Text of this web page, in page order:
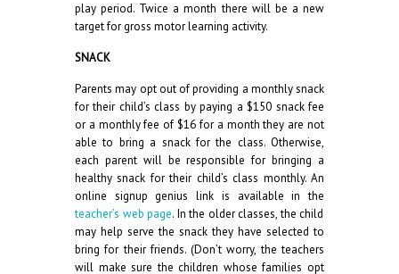
play period. Twice a month there will be a new
target for gross motor learning activity.
SNACK
Parents may opt out of providing a monthly snack
for their child’s class by paying a $150 snack fee
or a monthly fee of $16 for a month they are not
able to bring a snack for the class. Otherwise,
each parent will be responsible for bringing a
healthy snack for their child’s class monthly. An
online signup genius link is available in the
teacher’s web page. In the older classes, the child
may help serve the snack they have selected to
bring for their friends. (Don’t worry, the teachers
will make sure the children whose families opt